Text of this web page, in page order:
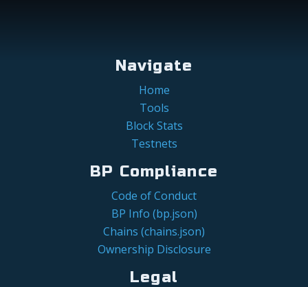
Navigate
Home
Tools
Block Stats
Testnets
BP Compliance
Code of Conduct
BP Info (bp.json)
Chains (chains.json)
Ownership Disclosure
Legal